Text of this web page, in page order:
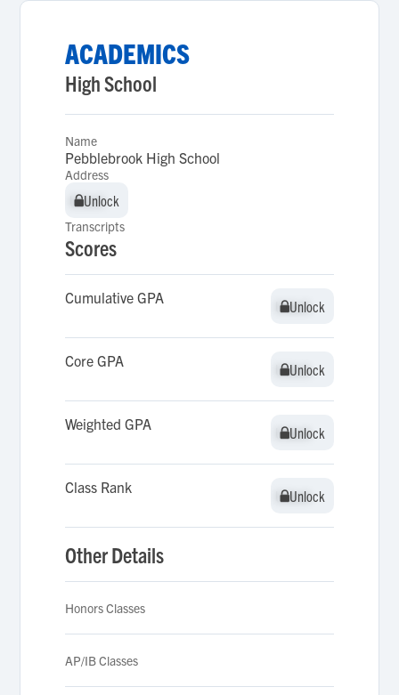
ACADEMICS
High School
Name
Pebblebrook High School
Address
Unlock
Unlock
Transcripts
Scores
Cumulative GPA Unlock
Unlock
Core GPA Unlock
Unlock
Weighted GPA Unlock
Unlock
Class Rank Unlock
Unlock
Other Details
Honors Classes
AP/IB Classes